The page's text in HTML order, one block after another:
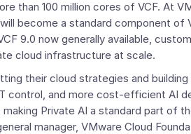
than 100 million cores of VCF. At
will become a standard component of
9.0 now generally available,
cloud infrastructure at scale.
their cloud strategies and
control, and more cost-efficient AI
Private AI a standard part of
manager, VMware Cloud